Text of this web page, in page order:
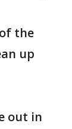
the
up
out in